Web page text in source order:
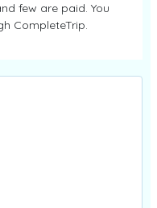
few are paid. You
CompleteTrip.